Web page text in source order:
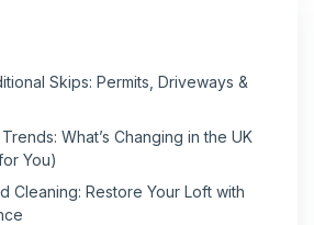
Skips: Permits, Driveways &
What’s Changing in the UK
You)
Cleaning: Restore Your Loft with